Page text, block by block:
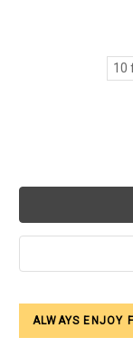
10
ALWAYS ENJOY